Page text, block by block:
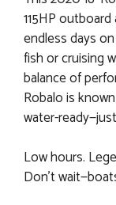
115HP
endless days
fish or cruising
balance of
Robalo is
water-
Low hours.
Don’t